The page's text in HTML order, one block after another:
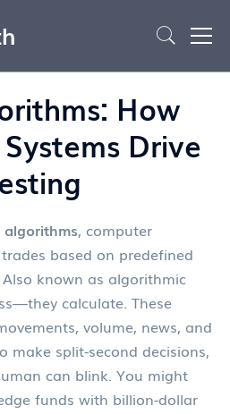
How
Drive
, computer
based on predefined
Also known as algorithmic
calculate. These
volume, news, and
make split-second decisions,
can blink. You might
funds with billion-dollar